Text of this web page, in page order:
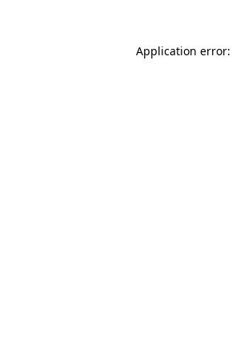
Application